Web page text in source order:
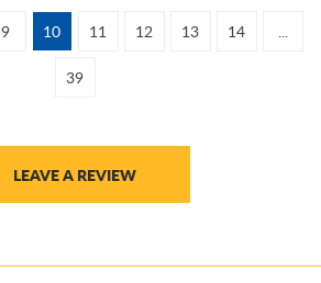
9 10 11 12 13 14
39
LEAVE A REVIEW